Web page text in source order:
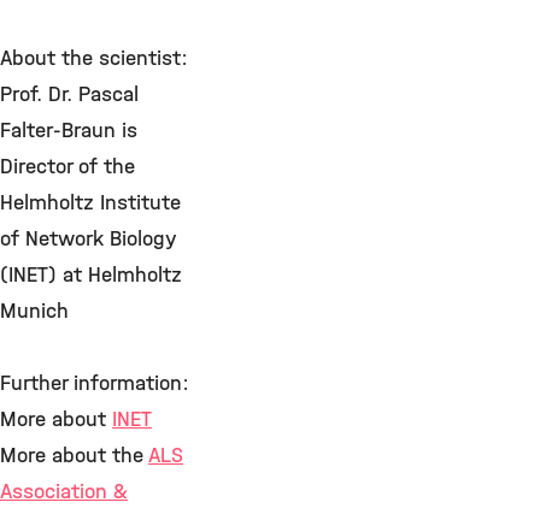
About the scientist:
Prof. Dr. Pascal
Falter-Braun is
Director of the
Helmholtz Institute
of Network Biology
(INET) at Helmholtz
Munich
Further information:
More about INET
More about theALS
Association &